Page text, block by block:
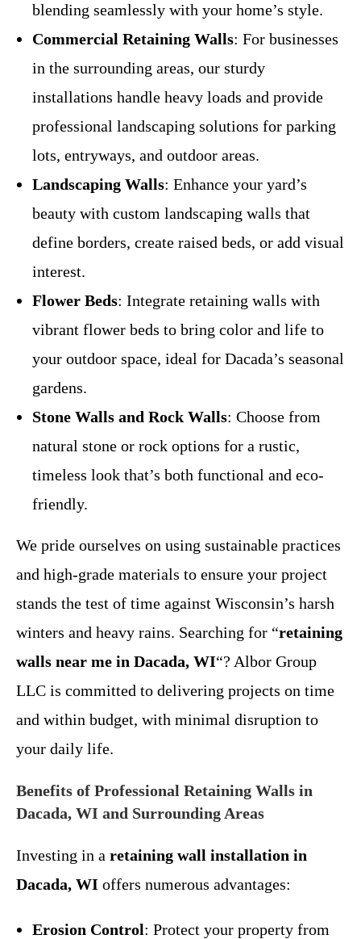
blending seamlessly with your home’s style.
Commercial Retaining Walls: For businesses
in the surrounding areas, our sturdy
installations handle heavy loads and provide
professional landscaping solutions for parking
lots, entryways, and outdoor areas.
Landscaping Walls: Enhance your yard’s
beauty with custom landscaping walls that
define borders, create raised beds, or add visual
interest.
Flower Beds: Integrate retaining walls with
vibrant flower beds to bring color and life to
your outdoor space, ideal for Dacada’s seasonal
gardens.
Stone Walls and Rock Walls: Choose from
natural stone or rock options for a rustic,
timeless look that’s both functional and eco-
friendly.
We pride ourselves on using sustainable practices
and high-grade materials to ensure your project
stands the test of time against Wisconsin’s harsh
winters and heavy rains. Searching for “retaining
walls near me in Dacada, WI“? Albor Group
LLC is committed to delivering projects on time
and within budget, with minimal disruption to
your daily life.
Benefits of Professional Retaining Walls in
Dacada, WI and Surrounding Areas
Investing in a retaining wall installation in
Dacada, WI offers numerous advantages:
Erosion Control: Protect your property from